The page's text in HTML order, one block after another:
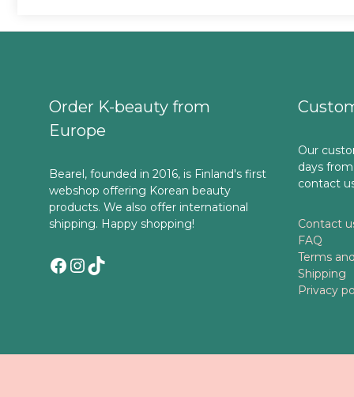
Order K-beauty from
Europe
Bearel, founded in 2016, is Finland's first
webshop offering Korean beauty
products. We also offer international
shipping. Happy shopping!
Facebook
Instagram
TikTok
Our
days
contact
Contact
FAQ
Terms
Shipping
Privacy